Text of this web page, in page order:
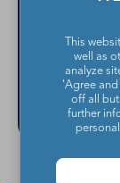
GET
This
well as
analyze
'Agree
off all
further